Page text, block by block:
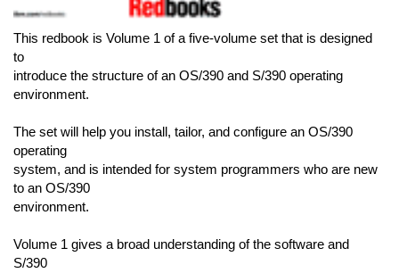
This redbook is Volume 1 of a five-volume set that is designed
to
introduce the structure of an OS/390 and S/390 operating
environment.
The set will help you install, tailor, and configure an OS/390
operating
system, and is intended for system programmers who are new
to an OS/390
environment.
Volume 1 gives a broad understanding of the software and
S/390